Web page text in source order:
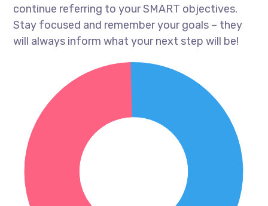
continue referring to your SMART objectives.
Stay focused and remember your goals – they
will always inform what your next step will be!